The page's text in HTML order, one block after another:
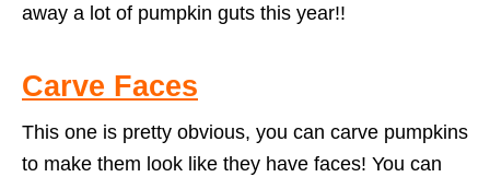
away a lot of pumpkin guts this year!!
Carve Faces
This one is pretty obvious, you can carve pumpkins
to make them look like they have faces! You can